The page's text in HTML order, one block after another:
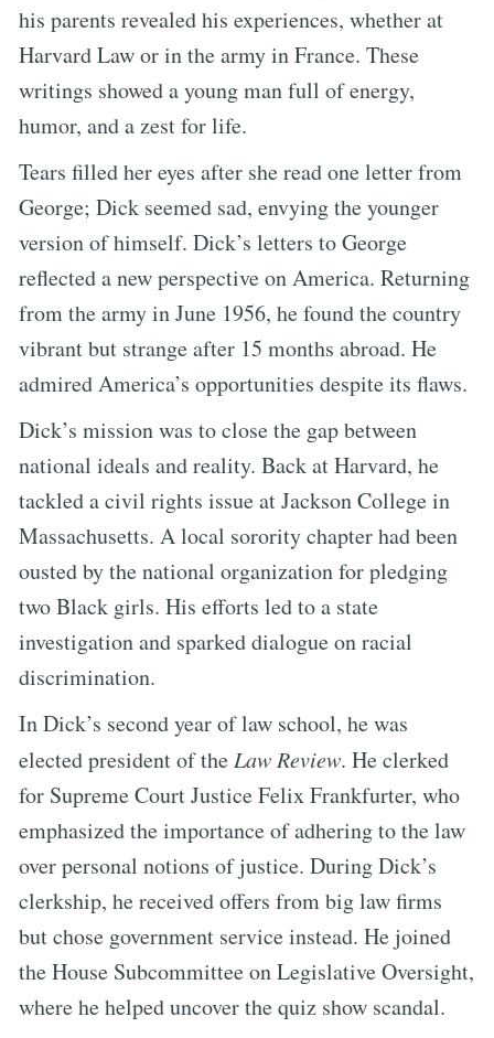
his parents revealed his experiences, whether at
Harvard Law or in the army in France. These
writings showed a young man full of energy,
humor, and a zest for life.
Tears filled her eyes after she read one letter from
George; Dick seemed sad, envying the younger
version of himself. Dick’s letters to George
reflected a new perspective on America. Returning
from the army in June 1956, he found the country
vibrant but strange after 15 months abroad. He
admired America’s opportunities despite its flaws.
Dick’s mission was to close the gap between
national ideals and reality. Back at Harvard, he
tackled a civil rights issue at Jackson College in
Massachusetts. A local sorority chapter had been
ousted by the national organization for pledging
two Black girls. His efforts led to a state
investigation and sparked dialogue on racial
discrimination.
In Dick’s second year of law school, he was
elected president of the Law Review. He clerked
for Supreme Court Justice Felix Frankfurter, who
emphasized the importance of adhering to the law
over personal notions of justice. During Dick’s
clerkship, he received offers from big law firms
but chose government service instead. He joined
the House Subcommittee on Legislative Oversight,
where he helped uncover the quiz show scandal.